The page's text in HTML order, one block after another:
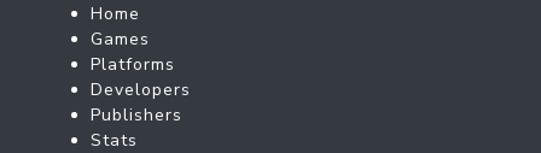
Home
Games
Platforms
Developers
Publishers
Stats